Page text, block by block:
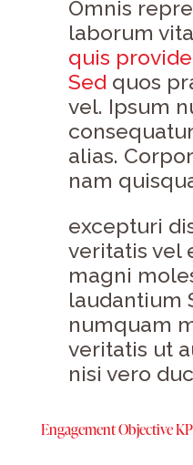
Omnis
laborum
quis
Sed quos
vel. Ipsum
alias.
nam
excepturi
veritatis vel
magni
laudantium
numquam
veritatis ut
nisi vero
Engagement Objective